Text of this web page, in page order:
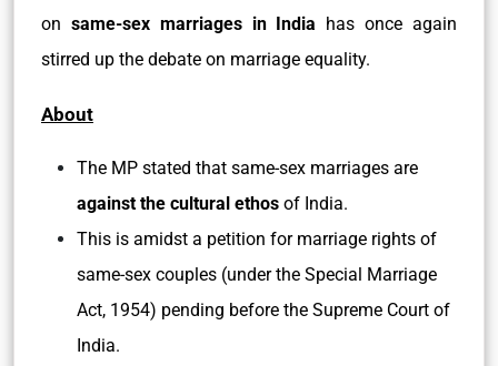
on same-sex marriages in India has once again
stirred up the debate on marriage equality.
About
The MP stated that same-sex marriages are
against the cultural ethos of India.
This is amidst a petition for marriage rights of
same-sex couples (under the Special Marriage
Act, 1954) pending before the Supreme Court of
India.